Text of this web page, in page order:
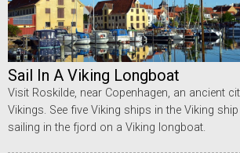
Sail In A Viking Longboat
Visit Roskilde, near Copenhagen, an ancient
Vikings. See five Viking ships in the Viking
sailing in the fjord on a Viking longboat.